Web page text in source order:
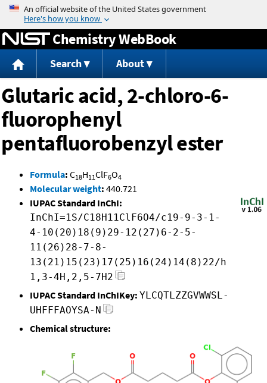
Jump to content
Chemistry WebBook
Search About
Glutaric acid, 2-chloro-6-
fluorophenyl
pentafluorobenzyl ester
Formula: C18H11ClF6O4
Molecular weight: 440.721
IUPAC Standard InChI:
InChI=1S/C18H11ClF6O4/c19-9-3-1-
4-10(20)18(9)29-12(27)6-2-5-
11(26)28-7-8-
13(21)15(23)17(25)16(24)14(8)22/h
1,3-4H,2,5-7H2
IUPAC Standard InChIKey: YLCQTLZZGVWWSL-
UHFFFAOYSA-N
Chemical structure: